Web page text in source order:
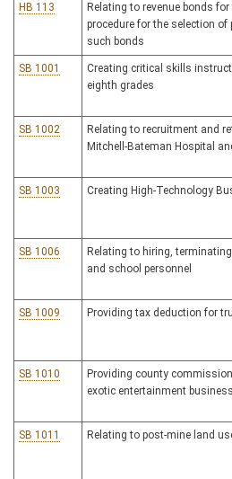
HB 113
Relating to revenue bonds
procedure for the selection
such bonds
SB 1001
Creating critical skills
eighth grades
SB 1002
Relating to recruitment and
Mitchell-Bateman Hospital
SB 1003 Creating High-Technology
SB 1006
Relating to hiring,
and school personnel
SB 1009 Providing tax deduction for
SB 1010
Providing county
exotic entertainment
SB 1011 Relating to post-mine land